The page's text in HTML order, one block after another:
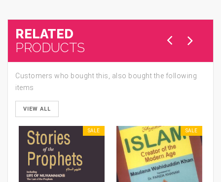
RELATED
PRODUCTS
Customers who bought this, also bought the following
items
VIEW ALL
SALE SALE